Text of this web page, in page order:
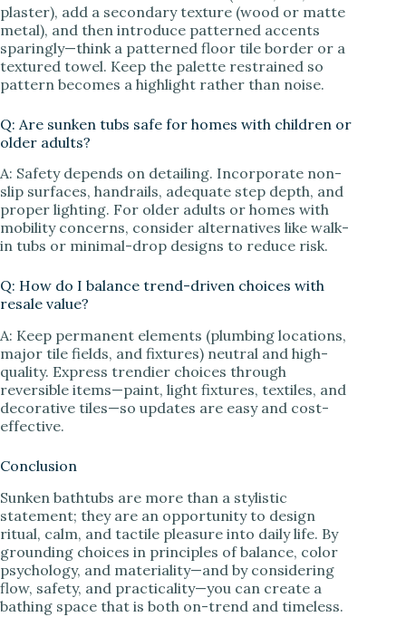
plaster), add a secondary texture (wood or matte
metal), and then introduce patterned accents
sparingly—think a patterned floor tile border or a
textured towel. Keep the palette restrained so
pattern becomes a highlight rather than noise.
Q: Are sunken tubs safe for homes with children or
older adults?
A: Safety depends on detailing. Incorporate non-
slip surfaces, handrails, adequate step depth, and
proper lighting. For older adults or homes with
mobility concerns, consider alternatives like walk-
in tubs or minimal-drop designs to reduce risk.
Q: How do I balance trend-driven choices with
resale value?
A: Keep permanent elements (plumbing locations,
major tile fields, and fixtures) neutral and high-
quality. Express trendier choices through
reversible items—paint, light fixtures, textiles, and
decorative tiles—so updates are easy and cost-
effective.
Conclusion
Sunken bathtubs are more than a stylistic
statement; they are an opportunity to design
ritual, calm, and tactile pleasure into daily life. By
grounding choices in principles of balance, color
psychology, and materiality—and by considering
flow, safety, and practicality—you can create a
bathing space that is both on-trend and timeless.